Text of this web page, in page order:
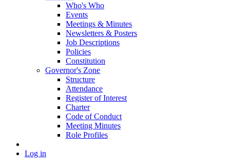
Who's Who
Events
Meetings & Minutes
Newsletters & Posters
Job Descriptions
Policies
Constitution
Governor's Zone
Structure
Attendance
Register of Interest
Charter
Code of Conduct
Meeting Minutes
Role Profiles
Log in